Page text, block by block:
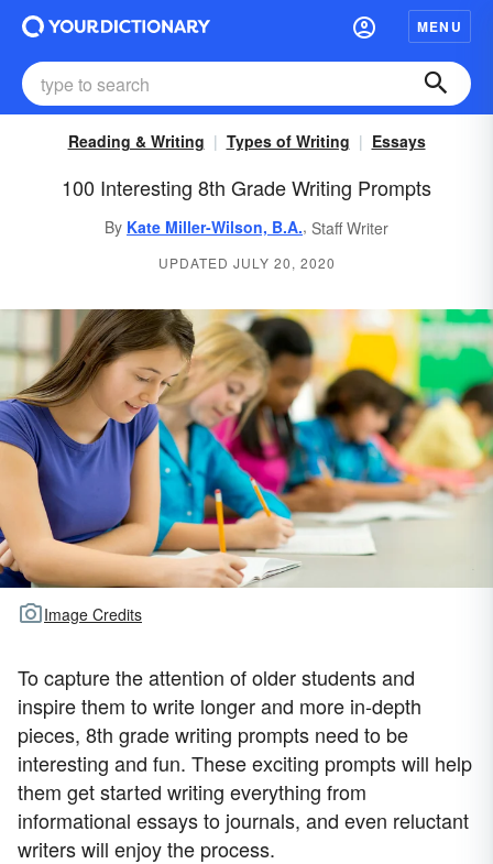
MENU
Reading & Writing Types of Writing Essays
100 Interesting 8th Grade Writing Prompts
By Kate Miller-Wilson, B.A., Staff Writer
UPDATED JULY 20, 2020
Image Credits
To capture the attention of older students and
inspire them to write longer and more in-depth
pieces, 8th grade writing prompts need to be
interesting and fun. These exciting prompts will help
them get started writing everything from
informational essays to journals, and even reluctant
writers will enjoy the process.